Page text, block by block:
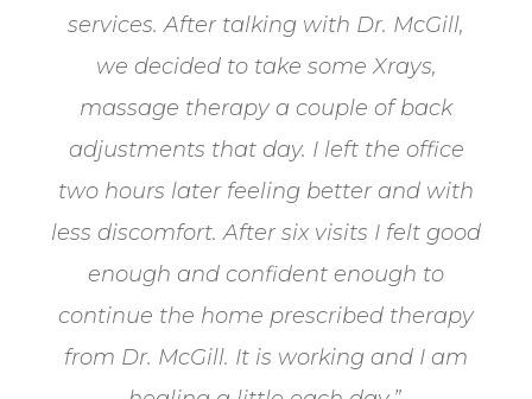
services. After talking with Dr. McGill,
we decided to take some Xrays,
massage therapy a couple of back
adjustments that day. I left the office
two hours later feeling better and with
less discomfort. After six visits I felt good
enough and confident enough to
continue the home prescribed therapy
from Dr. McGill. It is working and I am